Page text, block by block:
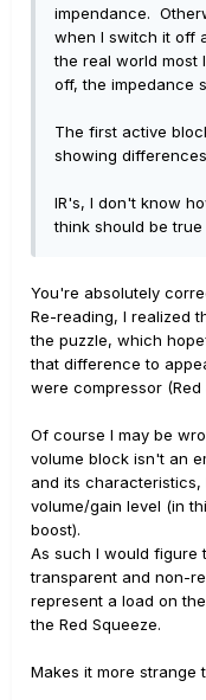
impendance.
when I switch it off
the real world most
off, the impedance
The first active
showing
IR's, I don't know
think should be
You're absolutely
Re-reading, I realized
the puzzle, which
that difference to
were compressor
Of course I may be
volume block isn't an
and its
volume/gain level (in
boost).
As such I would figure
transparent and non-
represent a load on
the Red Squeeze.
Makes it more strange